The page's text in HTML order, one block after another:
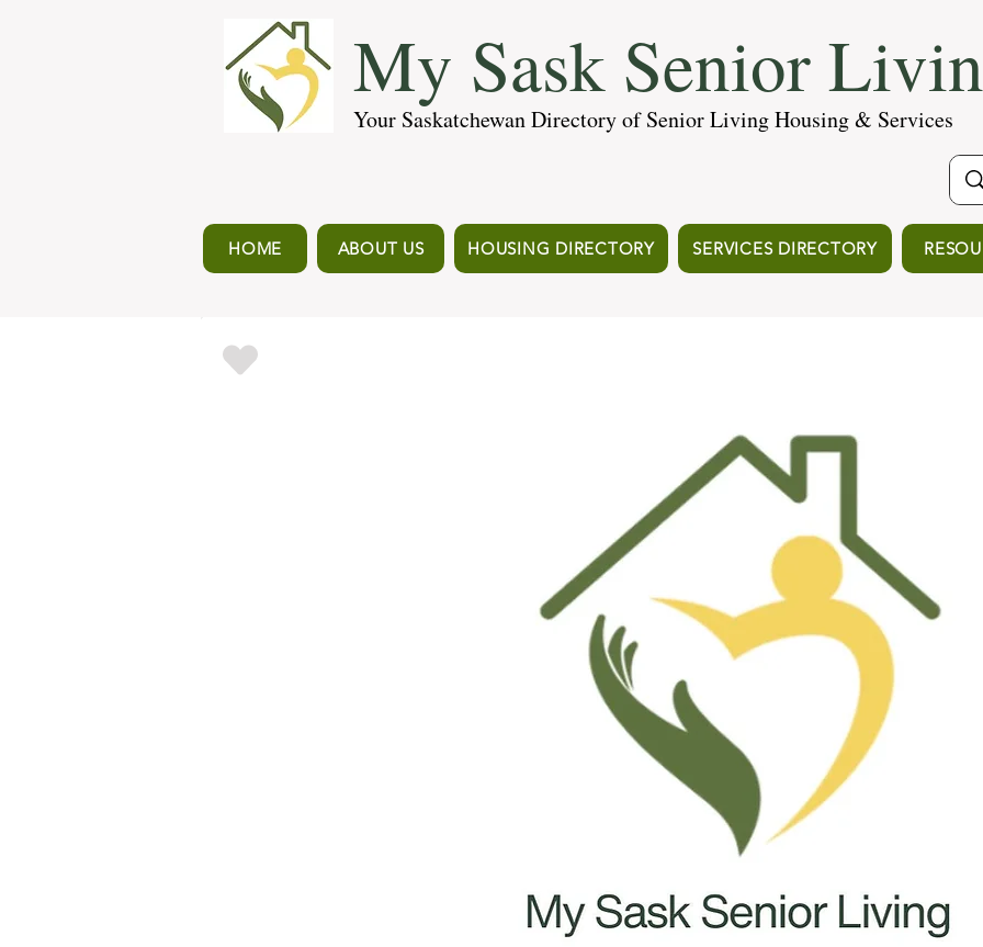
My Sask Senior
Your Saskatchewan Directory of Senior Living Housing & Services
HOME ABOUT US HOUSING DIRECTORY SERVICES DIRECTORY